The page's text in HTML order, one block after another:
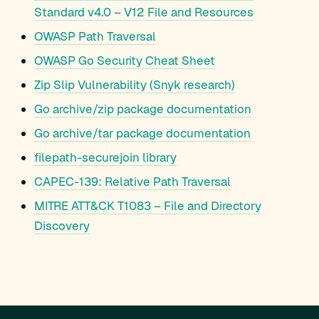
Standard v4.0 – V12 File and Resources
OWASP Path Traversal
OWASP Go Security Cheat Sheet
Zip Slip Vulnerability (Snyk research)
Go archive/zip package documentation
Go archive/tar package documentation
filepath-securejoin library
CAPEC-139: Relative Path Traversal
MITRE ATT&CK T1083 – File and Directory
Discovery